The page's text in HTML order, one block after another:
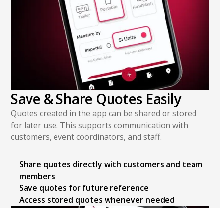
Save & Share Quotes Easily
Quotes created in the app can be shared or stored
for later use. This supports communication with
customers, event coordinators, and staff.
Share quotes directly with customers and team
members
Save quotes for future reference
Access stored quotes whenever needed